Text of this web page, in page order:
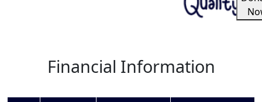
Humanity-Increased
Quality over quantity
Financial Information